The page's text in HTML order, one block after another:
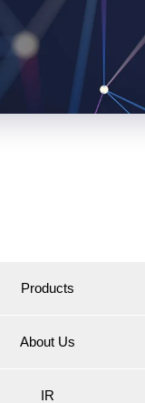
Products
About Us
IR